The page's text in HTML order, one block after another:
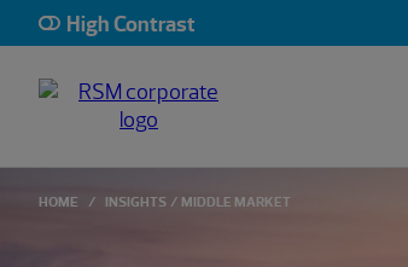
High Contrast
HOME INSIGHTS MIDDLE MARKET